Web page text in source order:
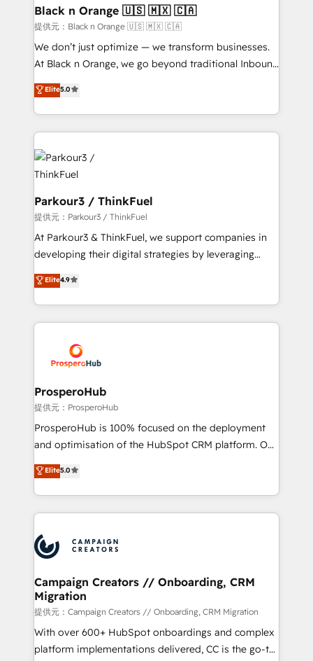
a global consultancy with the care and agility of a
boutique firm. At Triario, we’re big enough to deliver
but small enough to listen. Our Services: HubSpot
implementations & data migration Custom AI agents
Website design Let’s turn your CRM into your growth
engine!
Black n Orange 🇺🇸 🇲🇽 🇨🇦
提供元：Black n Orange 🇺🇸 🇲🇽 🇨🇦
We don’t just optimize — we transform businesses.
At Black n Orange, we go beyond traditional Inbound
Marketing with our exclusive methodologies:
BOOMS and BOOST. Together, they form a powerful
combination that has driven success for over 800
businesses worldwide. As Elite HubSpot Partners, we
specialize in crafting high-performance growth
strategies that integrate data-driven marketing,
automation, and revenue intelligence to help
companies scale faster and smarter. 🔹 BOOMS:
Demand generation for all your buyers With BOOMS,
you invest in 100% of your buyers, accelerating your
growth and positioning yourself as an undisputed
transformation process A methodology designed to
implement HubSpot effectively and optimize your
record of business transformation, our growth-first
approach has helped brands dominate their
Elite5.0
Parkour3 / ThinkFuel
提供元：Parkour3 / ThinkFuel
At Parkour3 & ThinkFuel, we support companies in
developing their digital strategies by leveraging
technologies and automating their marketing and
sales processes to generate growth. Our offer spans
from Strategy to Operations. We specialize in CRM
onboarding and implementation, web design, sales
extensive experience working with tech companies
and manufacturers since 2002, we are committed to
empowering our clients and developing their
autonomy. Get to grips with HubSpot through
guided implementation and seamless integration of
the CRM platform into your digital ecosystem. Would
marketing strategy? We'll provide support tailored
to your needs and sales objectives. With 125+
Accreditations. Based in Canada (coast to coast), our
services are offered in both English & French.
Elite4.9
ProsperoHub
提供元：ProsperoHub
ProsperoHub is 100% focused on the deployment
and optimisation of the HubSpot CRM platform. Our
highly experienced team of solutions experts will
ensure that you achieve maximum adoption and
ROI from your HubSpot investment. Use our
extensive HubSpot, sales, marketing, service and
HubSpot journey, design and implement your
processes and skilfully bring your revenue
infrastructure to life. Our collaborative approach
keeps you in control whilst we plan and support the
route to your revenue goals. We have successfully
supported over 500 organisations with HubSpot
implementation, optimisation, training, and
Elite5.0
Campaign Creators // Onboarding, CRM
Migration
提供元：Campaign Creators // Onboarding, CRM Migration
With over 600+ HubSpot onboardings and complex
platform implementations delivered, CC is the go-to